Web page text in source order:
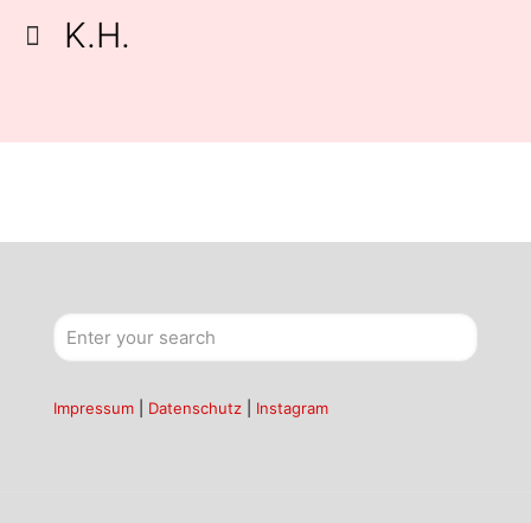
K.H.
Impressum Datenschutz Instagram